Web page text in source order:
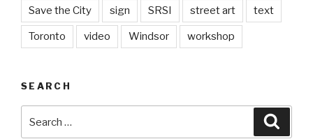
Save the City sign SRSI street art text
Toronto video Windsor workshop
SEARCH
for: